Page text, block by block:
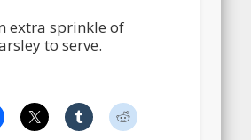
extra sprinkle of
to serve.